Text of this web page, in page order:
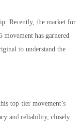
Recently, the market for
has garnered
to understand the
top-tier movement’s
and reliability, closely